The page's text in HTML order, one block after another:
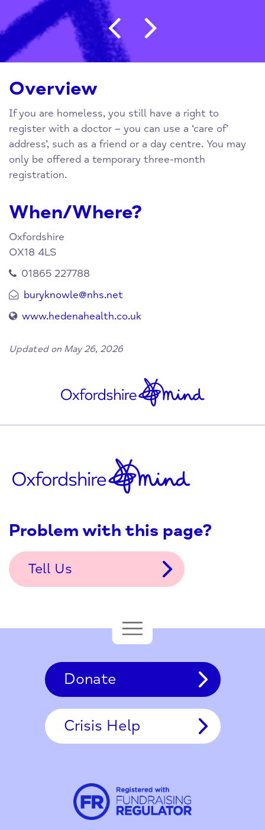
Post navigation
Overview
If you are homeless, you still have a right to
register with a doctor – you can use a ‘care of’
address’, such as a friend or a day centre. You may
only be offered a temporary three-month
registration.
When/Where?
Oxfordshire
OX18 4LS
01865 227788
buryknowle@nhs.net
www.hedenahealth.co.uk
Updated on May 26, 2026
Problem with this page?
Tell Us
Donate
Crisis Help